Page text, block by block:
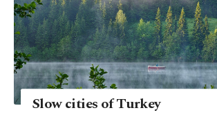
Slow cities of Turkey